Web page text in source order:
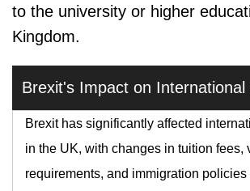
to the university or higher
Kingdom.
Brexit's Impact on International
Brexit has significantly affected
in the UK, with changes in tuition fees,
requirements, and immigration